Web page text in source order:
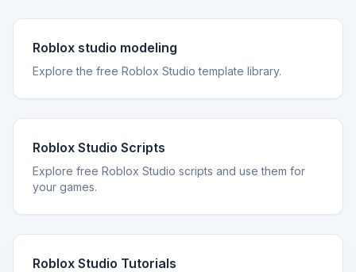
Roblox studio modeling
Explore the free Roblox Studio template library.
Roblox Studio Scripts
Explore free Roblox Studio scripts and use them for
your games.
Roblox Studio Tutorials